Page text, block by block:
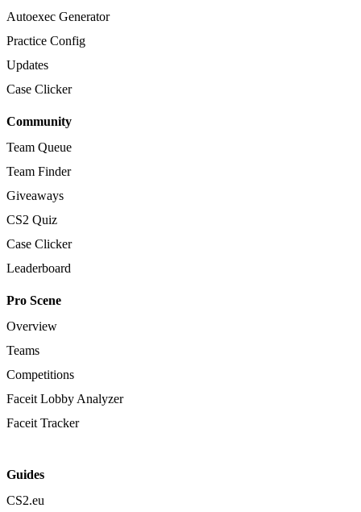
Autoexec Generator
Practice Config
Updates
Case Clicker
Community
Team Queue
Team Finder
Giveaways
CS2 Quiz
Case Clicker
Leaderboard
Pro Scene
Overview
Teams
Competitions
Faceit Lobby Analyzer
Faceit Tracker
Guides
CS2.eu